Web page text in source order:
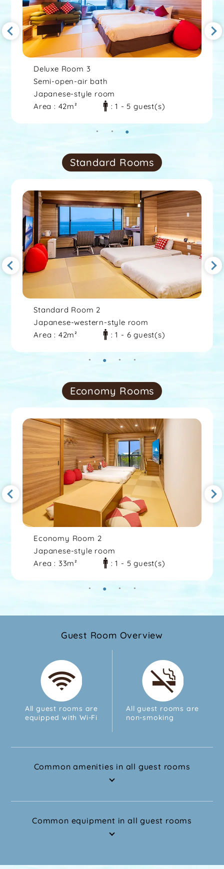
Deluxe Room 3
Semi-open-air bath
Japanese-style room
Area : 42m²
: 1 - 5 guest(s)
Standard Rooms
Standard Room 2
Japanese-western-style room
Area : 42m²
: 1 - 6 guest(s)
Economy Rooms
Economy Room 2
Japanese-style room
Area : 33m²
: 1 - 5 guest(s)
Guest Room Overview
All guest rooms are
equipped with Wi-Fi
All guest rooms are
non-smoking
Common amenities in all guest rooms
Common equipment in all guest rooms